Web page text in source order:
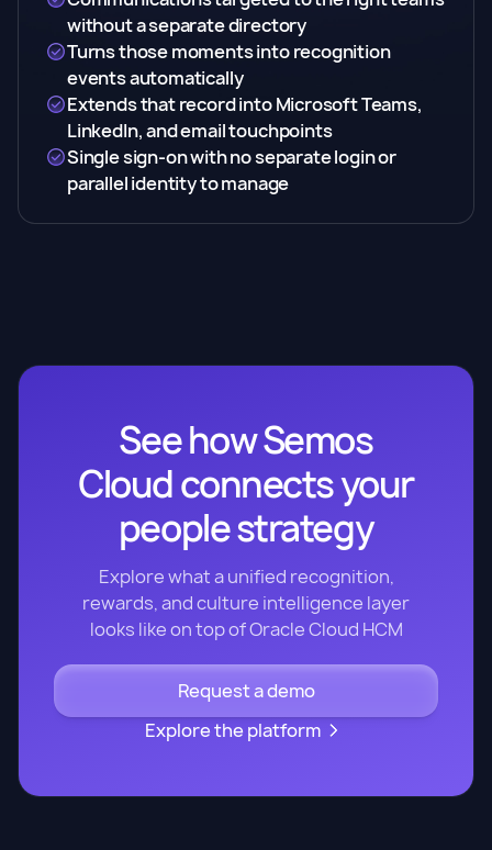
without a separate directory
Turns those moments into recognition
events automatically
Extends that record into Microsoft Teams,
LinkedIn, and email touchpoints
Single sign-on with no separate login or
parallel identity to manage
See how Semos
Cloud connects your
people strategy
Explore what a unified recognition,
rewards, and culture intelligence layer
looks like on top of Oracle Cloud HCM
Request a demo
Explore the platform